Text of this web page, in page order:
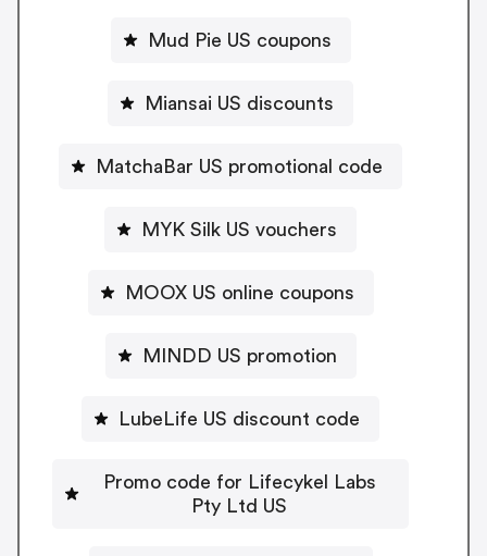
Mud Pie US coupons
Miansai US discounts
MatchaBar US promotional code
MYK Silk US vouchers
MOOX US online coupons
MINDD US promotion
LubeLife US discount code
Promo code for Lifecykel Labs
Pty Ltd US